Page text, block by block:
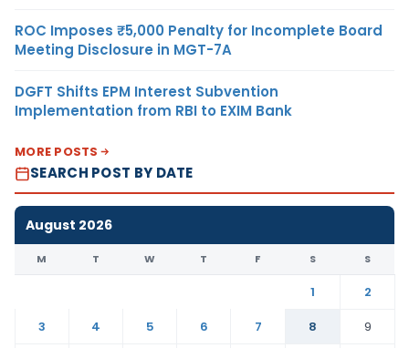
ROC Imposes ₹5,000 Penalty for Incomplete Board
Meeting Disclosure in MGT-7A
DGFT Shifts EPM Interest Subvention
Implementation from RBI to EXIM Bank
MORE POSTS
SEARCH POST BY DATE
August 2026
M T W T F S S
1
2
3
4 5 6 7 8
9